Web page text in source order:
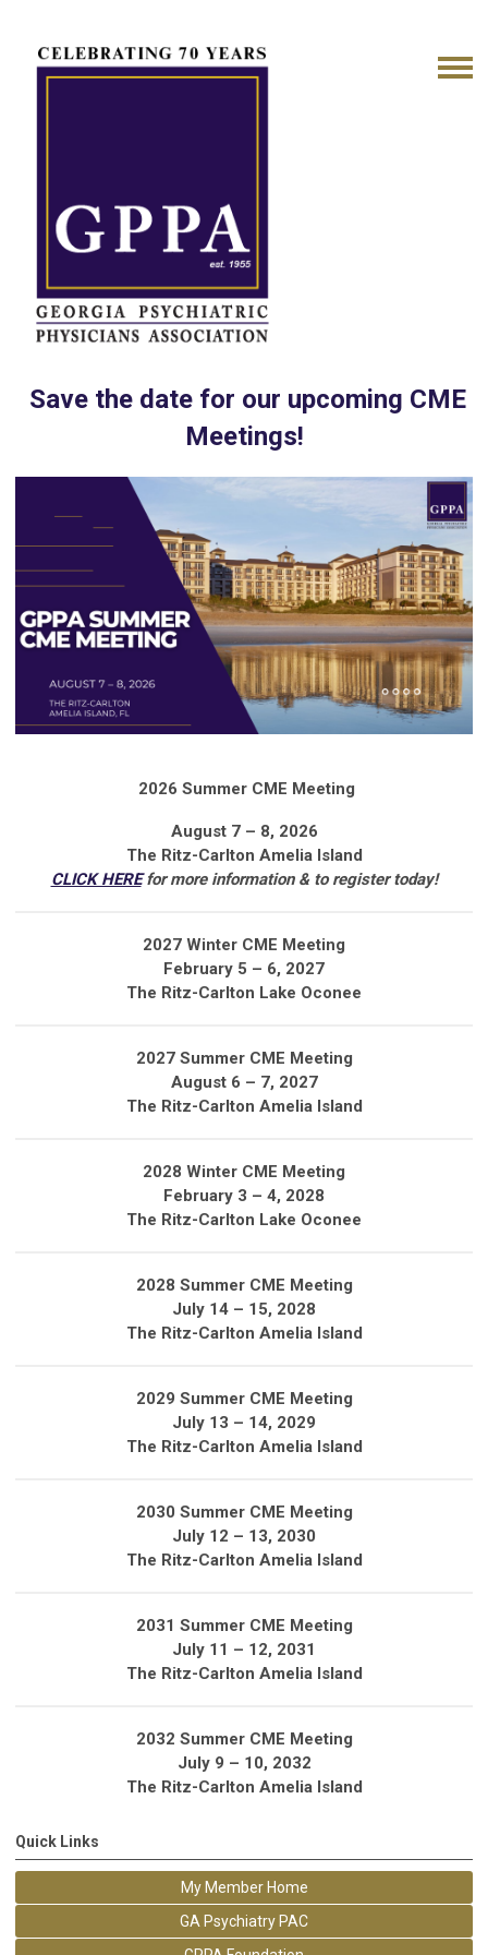
Save the date for our upcoming CME
Meetings!
2026 Summer CME Meeting
August 7 – 8, 2026
The Ritz-Carlton Amelia Island
CLICK HEREfor more information & to register today!
2027 Winter CME Meeting
February 5 – 6, 2027
The Ritz-Carlton Lake Oconee
2027 Summer CME Meeting
August 6 – 7, 2027
The Ritz-Carlton Amelia Island
2028 Winter CME Meeting
February 3 – 4, 2028
The Ritz-Carlton Lake Oconee
2028 Summer CME Meeting
July 14 – 15, 2028
The Ritz-Carlton Amelia Island
2029 Summer CME Meeting
July 13 – 14, 2029
The Ritz-Carlton Amelia Island
2030 Summer CME Meeting
July 12 – 13, 2030
The Ritz-Carlton Amelia Island
2031 Summer CME Meeting
July 11 – 12, 2031
The Ritz-Carlton Amelia Island
2032 Summer CME Meeting
July 9 – 10, 2032
The Ritz-Carlton Amelia Island
Quick Links
My Member Home
GA Psychiatry PAC